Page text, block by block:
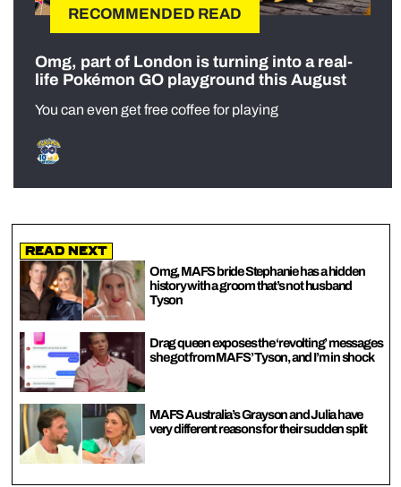
RECOMMENDED READ
Omg, part of London is turning into a real-
life Pokémon GO playground this August
You can even get free coffee for playing
Read Next
Omg, MAFS bride Stephanie has a hidden
history with a groom that’s not husband
Tyson
Drag queen exposes the ‘revolting’ messages
she got from MAFS’ Tyson, and I’m in shock
MAFS Australia’s Grayson and Julia have
very different reasons for their sudden split